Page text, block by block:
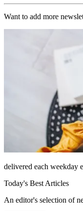
Want to add more
delivered each weekday
Today's Best Articles
An editor's selection of